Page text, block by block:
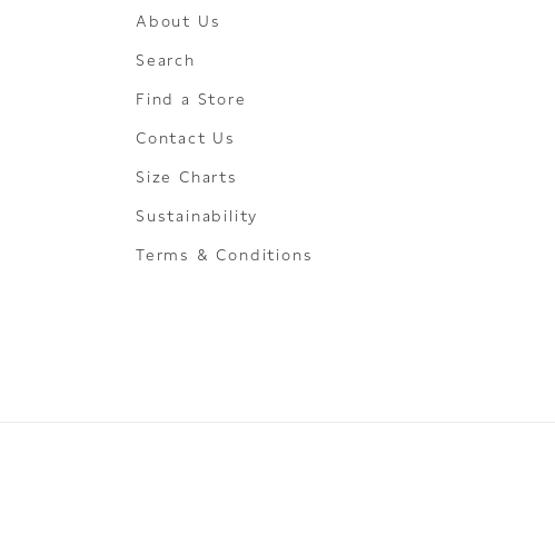
About Us
Search
Find a Store
Contact Us
Size Charts
Sustainability
Terms & Conditions